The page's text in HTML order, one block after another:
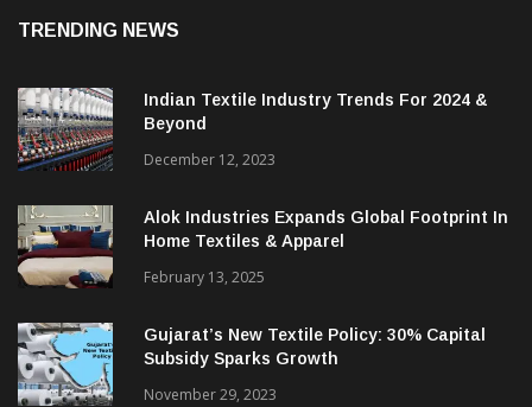
TRENDING NEWS
Indian Textile Industry Trends For 2024 &
Beyond
December 12, 2023
Alok Industries Expands Global Footprint In
Home Textiles & Apparel
February 13, 2025
Gujarat’s New Textile Policy: 30% Capital
Subsidy Sparks Growth
November 29, 2023